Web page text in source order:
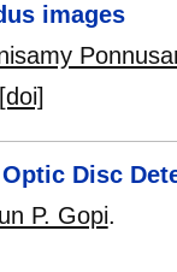
images
[doi]
Disc
P. Gopi.